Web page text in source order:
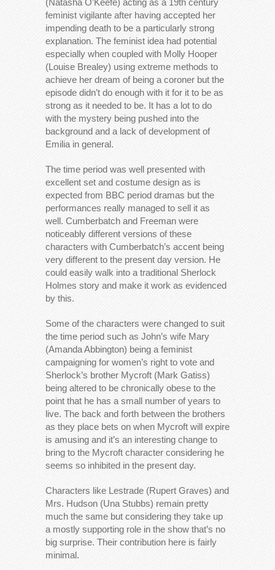
(Natasha O’Keefe) acting as a 19th century
feminist vigilante after having accepted her
impending death to be a particularly strong
explanation. The feminist idea had potential
especially when coupled with Molly Hooper
(Louise Brealey) using extreme methods to
achieve her dream of being a coroner but the
episode didn’t do enough with it for it to be as
strong as it needed to be. It has a lot to do
with the mystery being pushed into the
background and a lack of development of
Emilia in general.
The time period was well presented with
excellent set and costume design as is
expected from BBC period dramas but the
performances really managed to sell it as
well. Cumberbatch and Freeman were
noticeably different versions of these
characters with Cumberbatch’s accent being
very different to the present day version. He
could easily walk into a traditional Sherlock
Holmes story and make it work as evidenced
by this.
Some of the characters were changed to suit
the time period such as John’s wife Mary
(Amanda Abbington) being a feminist
campaigning for women’s right to vote and
Sherlock’s brother Mycroft (Mark Gatiss)
being altered to be chronically obese to the
point that he has a small number of years to
live. The back and forth between the brothers
as they place bets on when Mycroft will expire
is amusing and it’s an interesting change to
bring to the Mycroft character considering he
seems so inhibited in the present day.
Characters like Lestrade (Rupert Graves) and
Mrs. Hudson (Una Stubbs) remain pretty
much the same but considering they take up
a mostly supporting role in the show that’s no
big surprise. Their contribution here is fairly
minimal.